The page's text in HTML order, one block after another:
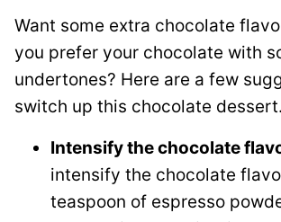
Want some extra chocolate
you prefer your chocolate with
undertones? Here are a few
switch up this chocolate dessert.
Intensify the chocolate
intensify the chocolate
teaspoon of espresso